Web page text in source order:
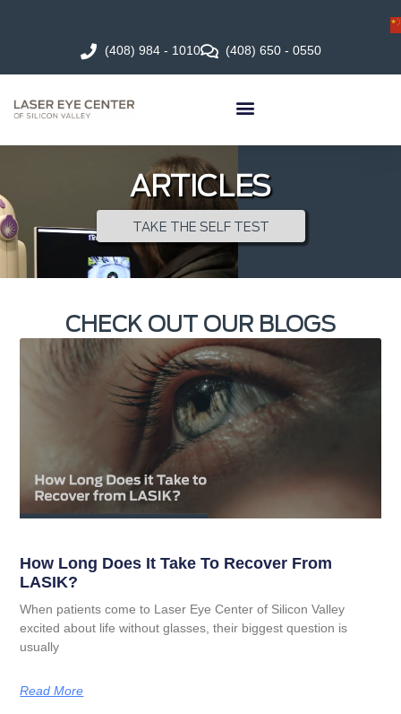
(408) 984 - 1010 (408) 650 - 0550
ARTICLES
TAKE THE SELF TEST
CHECK OUT OUR BLOGS
How Long Does It Take To Recover From
LASIK?
When patients come to Laser Eye Center of Silicon Valley
excited about life without glasses, their biggest question is
usually
Read More